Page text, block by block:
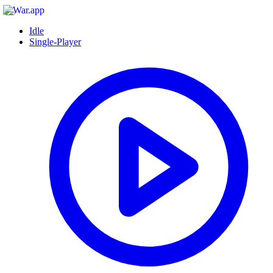
Idle
Single-Player